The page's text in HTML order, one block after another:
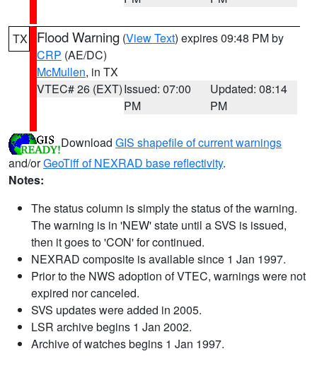
TX Flood Warning (View Text) expires 09:48 PM by
CRP (AE/DC)
McMullen, in TX
VTEC# 26 (EXT)Issued: 07:00
PM
Updated: 08:14
PM
Download GIS shapefile of current warnings
and/orGeoTiff of NEXRAD base reflectivity.
Notes:
The status column is simply the status of the warning.
The warning is in 'NEW' state until a SVS is issued,
then it goes to 'CON' for continued.
NEXRAD composite is available since 1 Jan 1997.
Prior to the NWS adoption of VTEC, warnings were not
expired nor canceled.
SVS updates were added in 2005.
LSR archive begins 1 Jan 2002.
Archive of watches begins 1 Jan 1997.